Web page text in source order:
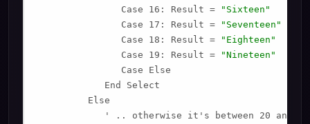
               Case 16: Result =
"Sixteen"
               Case 17: Result =
"Seventeen"
               Case 18: Result =
"Eighteen"
               Case 19: Result =
"Nineteen"
               Case Else
            End Select
         Else
' .. otherwise it's between 20 and